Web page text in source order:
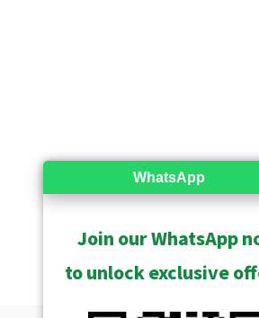
WhatsApp
Join our WhatsApp
to unlock exclusive